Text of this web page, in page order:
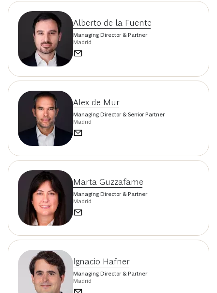
Alberto de la Fuente
Managing Director & Partner
Madrid
Alex de Mur
Managing Director & Senior Partner
Madrid
Marta Guzzafame
Managing Director & Partner
Madrid
Ignacio Hafner
Managing Director & Partner
Madrid